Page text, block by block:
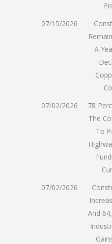
07/15/2026
A
07/02/2026
78
The
To
07/02/2026
And